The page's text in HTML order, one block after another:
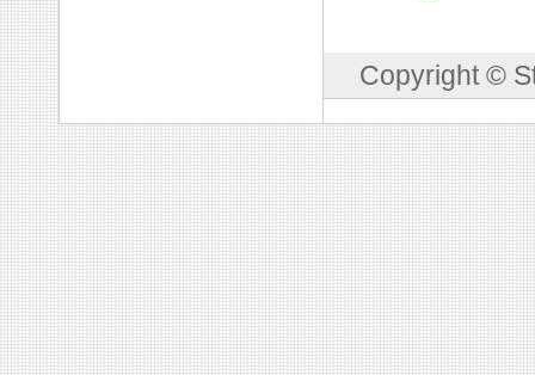
Copyright ©